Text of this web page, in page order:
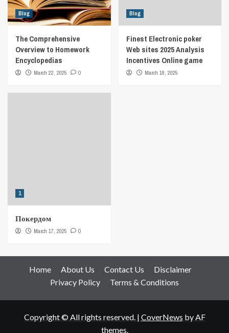
Blog
The Comprehensive
Overview to Homework
Encyclopedias
March 22, 2025 0
Blog
Finest Electronic poker
Web sites 2025 Analysis
Incentives Online game
March 18, 2025
1
Покердом
March 17, 2025 0
Home About Us Contact Us
Disclaimer
Privacy Policy
Terms & Conditions
Copyright © All rights reserved. | CoverNews by AF
themes.